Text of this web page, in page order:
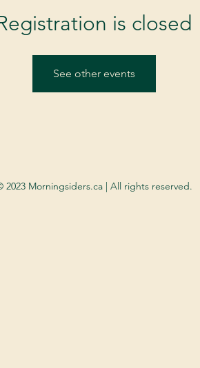
is closed
See other events
2023 Morningsiders.ca | All rights reserved.